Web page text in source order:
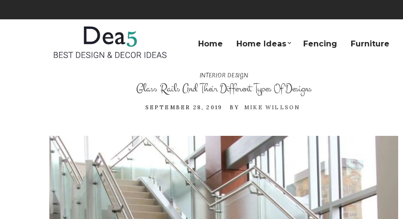
Home Home Ideas Fencing Furniture
INTERIOR DESIGN
Glass Rails And Their Different Types Of Designs
SEPTEMBER 28, 2019 BY MIKE WILLSON